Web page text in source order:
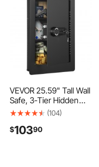
VEVOR 25.59" Tall Wall
Safe, 3-Tier Hidden
Wall Safe with Keypad,
& 6 Key Holders, Q235
(104)
$10390